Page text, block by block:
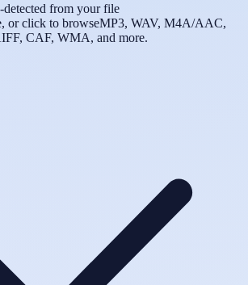
from your file
or click to browseMP3, WAV, M4A/AAC,
CAF, WMA, and more.